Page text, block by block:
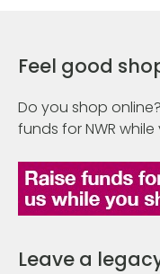
Feel good
Do you shop
funds for NWR
Leave a